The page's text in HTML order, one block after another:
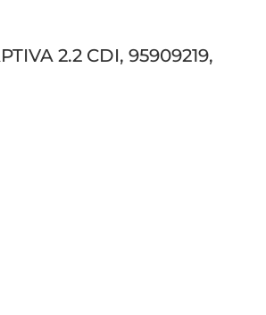
2.2 CDI, 95909219,